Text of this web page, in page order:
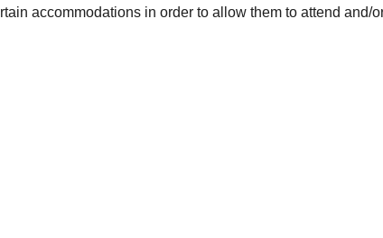
accommodations in order to allow them to attend